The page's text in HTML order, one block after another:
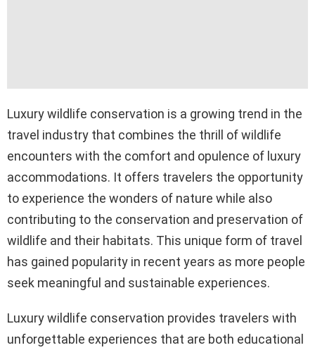
Luxury wildlife conservation is a growing trend in the
travel industry that combines the thrill of wildlife
encounters with the comfort and opulence of luxury
accommodations. It offers travelers the opportunity
to experience the wonders of nature while also
contributing to the conservation and preservation of
wildlife and their habitats. This unique form of travel
has gained popularity in recent years as more people
seek meaningful and sustainable experiences.
Luxury wildlife conservation provides travelers with
unforgettable experiences that are both educational